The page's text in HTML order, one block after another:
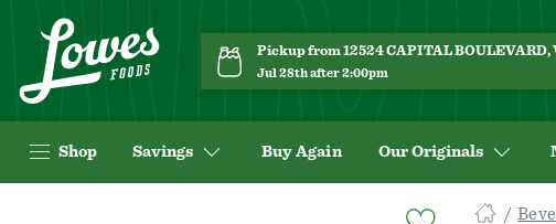
Pickup from 12524 CAPITAL BOULEVARD,
Jul 28th after 2:00pm
Shop Savings Buy Again Our Originals